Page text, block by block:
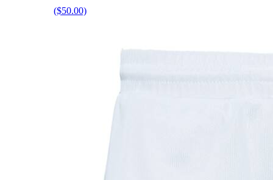
($50.00)